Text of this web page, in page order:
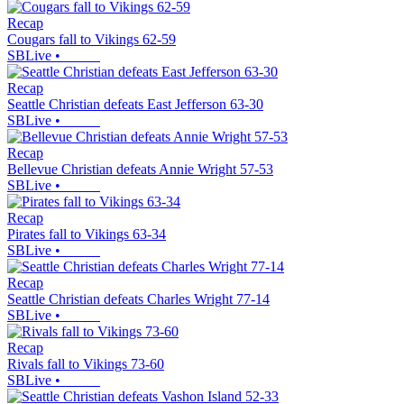
Recap
Cougars fall to Vikings 62-59
SBLive •
Recap
Seattle Christian defeats East Jefferson 63-30
SBLive •
Recap
Bellevue Christian defeats Annie Wright 57-53
SBLive •
Recap
Pirates fall to Vikings 63-34
SBLive •
Recap
Seattle Christian defeats Charles Wright 77-14
SBLive •
Recap
Rivals fall to Vikings 73-60
SBLive •